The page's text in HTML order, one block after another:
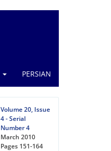
PERSIAN
Volume 20, Issue
4 - Serial
Number 4
March 2010
Pages 151-164